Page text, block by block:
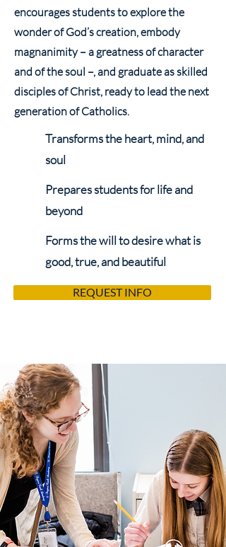
encourages students to explore the
wonder of God’s creation, embody
magnanimity – a greatness of character
and of the soul –, and graduate as skilled
disciples of Christ, ready to lead the next
generation of Catholics.
Transforms the heart, mind, and
soul
Prepares students for life and
beyond
Forms the will to desire what is
good, true, and beautiful
REQUEST INFO